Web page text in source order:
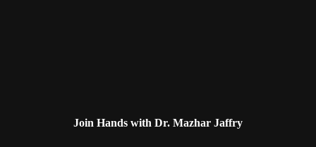
Join Hands with Dr. Mazhar Jaffry